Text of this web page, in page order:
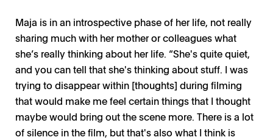
Maja is in an introspective phase of her life, not really
sharing much with her mother or colleagues what
she’s really thinking about her life. “She's quite quiet,
and you can tell that she's thinking about stuff. I was
trying to disappear within [thoughts] during filming
that would make me feel certain things that I thought
maybe would bring out the scene more. There is a lot
of silence in the film, but that's also what I think is